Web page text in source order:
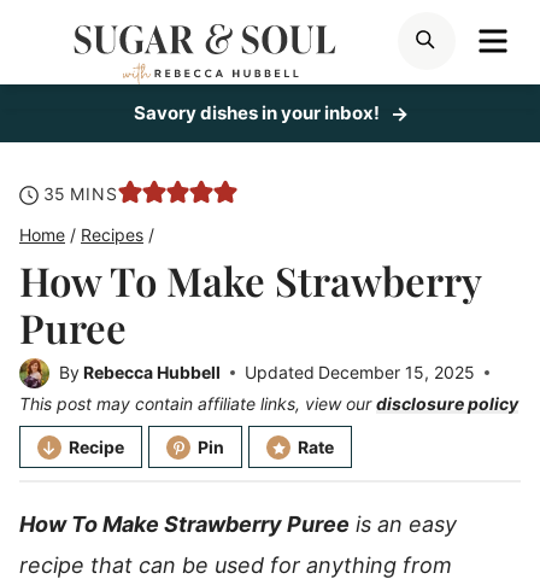
SEARCH
Savory dishes in your inbox!
35 minutes
MINS
Home / Recipes /
How To Make Strawberry
Puree
ByRebecca Hubbell Updated December 15, 2025
This post may contain affiliate links, view ourdisclosure policy
Recipe Pin Rate
How To Make Strawberry Puree is an easy
recipe that can be used for anything from